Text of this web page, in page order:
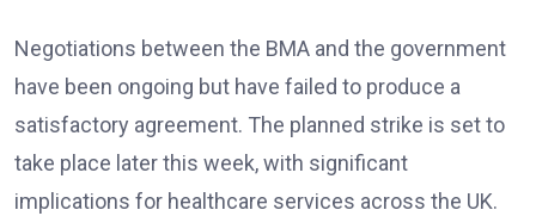
Negotiations between the BMA and the government
have been ongoing but have failed to produce a
satisfactory agreement. The planned strike is set to
take place later this week, with significant
implications for healthcare services across the UK.